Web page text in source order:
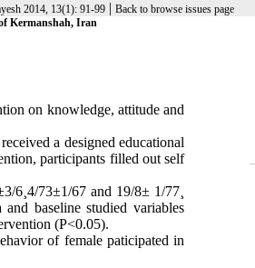
2014, 13(1): 91-99 | Back to browse issues page
Kermanshah, Iran
on knowledge, attitude and
a designed educational
participants filled out self
6¸4/73±1/67 and 19/8± 1/77¸
baseline studied variables
(P<0.05).
of female paticipated in